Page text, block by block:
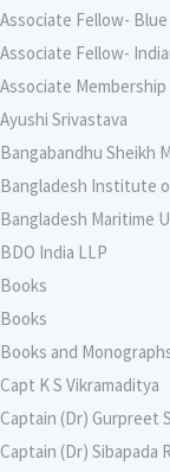
Associate Fellow-
Associate Fellow-
Associate
Ayushi Srivastava
Bangabandhu Sheikh
Bangladesh Institute
Bangladesh Maritime
BDO India LLP
Books
Books
Books and
Capt K S Vikramaditya
Captain (Dr) Gurpreet
Captain (Dr) Sibapada